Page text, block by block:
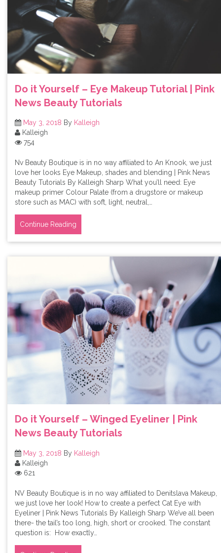
Do it Yourself – Eye Makeup Tutorial | Pink
News Beauty Tutorials
May 3, 2018 By Kalleigh
Kalleigh
754
Nv Beauty Boutique is in no way affiliated to An Knook, we just
love her looks Eye Makeup, shades and blending | Pink News
Beauty Tutorials By Kalleigh Sharp What you’ll need: Eye
makeup primer Colour Palate (from a drugstore or makeup
store such as MAC) with soft, light, neutral,…
Continue Reading
Do it Yourself – Winged Eyeliner | Pink
News Beauty Tutorials
May 3, 2018 By Kalleigh
Kalleigh
621
NV Beauty Boutique is in no way affiliated to Denitslava Makeup,
we just love her look! How to create a perfect Cat Eye with
Eyeliner | Pink News Tutorials By Kalleigh Sharp We’ve all been
there- the tail’s too long, high, short or crooked. The constant
question is: How exactly…